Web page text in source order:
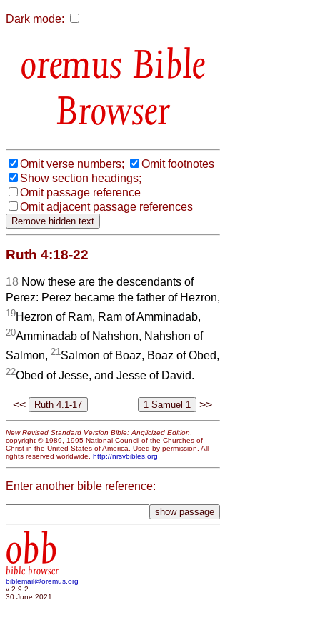
Dark mode:
Bible
Browser
Omit verse numbers;
Omit footnotes
Show section headings;
Omit passage reference
Omit adjacent passage references
Ruth 4:18-22
18 Now these are the descendants of
Perez: Perez became the father of Hezron,
19Hezron of Ram, Ram of Amminadab,
20Amminadab of Nahshon, Nahshon of
Salmon, 21Salmon of Boaz, Boaz of Obed,
22Obed of Jesse, and Jesse of David.
<< >>
New Revised Standard Version Bible: Anglicized Edition
copyright © 1989, 1995 National Council of the Churches of
Christ in the United States of America. Used by permission. All
rights reserved worldwide. http://nrsvbibles.org
Enter another bible reference:
obb
bible browser
biblemail@oremus.org
v 2.9.2
30 June 2021